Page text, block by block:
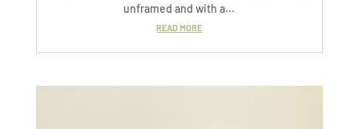
unframed and with a...
READ MORE